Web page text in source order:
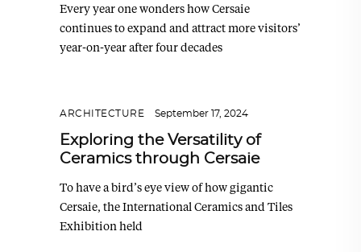
Every year one wonders how Cersaie
continues to expand and attract more visitors’
year-on-year after four decades
ARCHITECTURE September 17, 2024
Exploring the Versatility of
Ceramics through Cersaie
To have a bird’s eye view of how gigantic
Cersaie, the International Ceramics and Tiles
Exhibition held